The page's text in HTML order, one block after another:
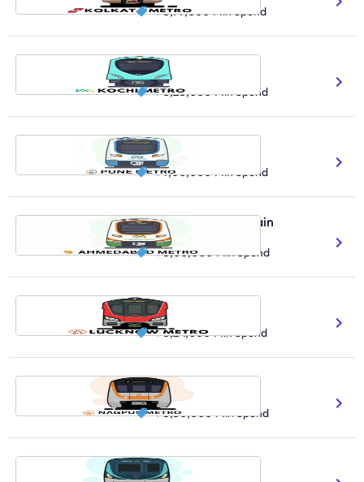
₹ 3,99,000 Min Spend
Kochi Metro Train
130K Daily Ridership Count
₹ 5,23,000 Min Spend
Pune Metro Train
3.2M Expected Reach
₹ 7,00,000 Min Spend
Ahmedabad Metro Train
68.3 Total Route Length
₹ 5,00,000 Min Spend
Lucknow Metro Train
91K Daily Ridership Count
₹ 3,24,000 Min Spend
Nagpur Metro Train
100K Daily Ridership Count
₹ 3,30,000 Min Spend
Noida Metro Train
1.9M Expected Reach